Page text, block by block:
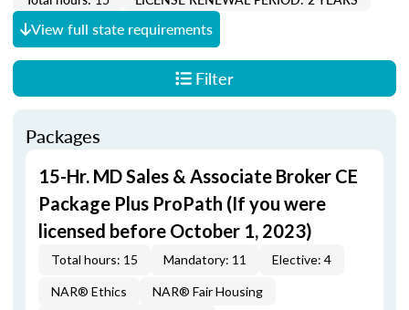
View full state requirements
Filter
Packages
15-Hr. MD Sales & Associate Broker CE
Package Plus ProPath (If you were
licensed before October 1, 2023)
Total hours: 15 Mandatory: 11 Elective: 4
NAR® Ethics
NAR® Fair Housing